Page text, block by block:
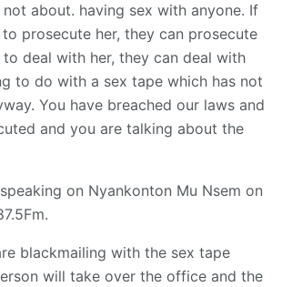
about. having sex with anyone. If
prosecute her, they can prosecute
deal with her, they can deal with
to do with a sex tape which has not
You have breached our laws and
and you are talking about the
on Nyankonton Mu Nsem on
blackmailing with the sex tape
will take over the office and the